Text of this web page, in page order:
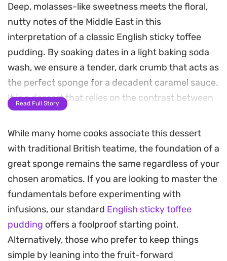
Deep, molasses-like sweetness meets the floral,
nutty notes of the Middle East in this
interpretation of a classic English sticky toffee
pudding. By soaking dates in a light baking soda
wash, we ensure a tender, dark crumb that acts as
the perfect sponge for a decadent caramel sauce.
It is a dessert that relies on the contrast between
the warmth of the sponge and the crunch of
toasted toppings.
The aroma of caramelizing sugars fills the kitchen
as this bake hits the oven, making it an ideal
choice for a cozy weekend dinner or a relaxed
evening hosting friends. The blender-based
method keeps the preparation straightforward,
resulting in a consistent texture that balances the
density of the fruit with a light, airy rise.
Read Full Story
While many home cooks associate this dessert
with traditional British teatime, the foundation of a
great sponge remains the same regardless of your
chosen aromatics. If you are looking to master the
fundamentals before experimenting with
infusions, our standard English sticky toffee
pudding offers a foolproof starting point.
Alternatively, those who prefer to keep things
simple by leaning into the fruit-forward